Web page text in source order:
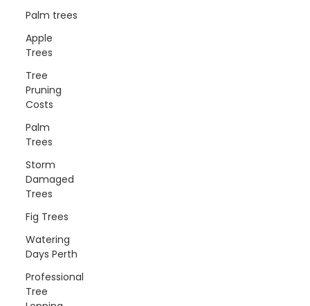
Palm trees
Apple
Trees
Tree
Pruning
Costs
Palm
Trees
Storm
Damaged
Trees
Fig Trees
Watering
Days Perth
Professional
Tree